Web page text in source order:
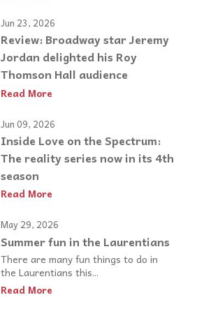
Jun 23, 2026
Review: Broadway star Jeremy
Jordan delighted his Roy
Thomson Hall audience
Read More
Jun 09, 2026
Inside Love on the Spectrum:
The reality series now in its 4th
season
Read More
May 29, 2026
Summer fun in the Laurentians
There are many fun things to do in
the Laurentians this...
Read More